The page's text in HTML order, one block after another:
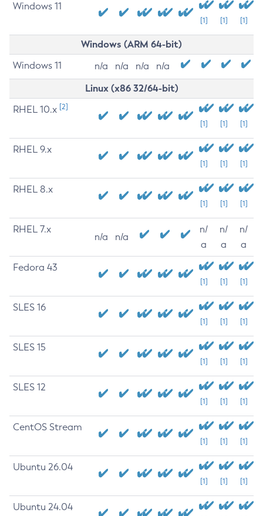
Windows 11
[1] [1] [1]
Windows (ARM 64-bit)
Windows 11 n/a n/a n/a n/a
Linux (x86 32/64-bit)
RHEL 10.x [2]
[1] [1] [1]
RHEL 9.x
[1] [1] [1]
RHEL 8.x
[1] [1] [1]
RHEL 7.x
n/a n/a
n/
a
n/
a
n/
a
Fedora 43
[1] [1] [1]
SLES 16
[1] [1] [1]
SLES 15
[1] [1] [1]
SLES 12
[1] [1] [1]
CentOS Stream
[1] [1] [1]
Ubuntu 26.04
[1] [1] [1]
Ubuntu 24.04